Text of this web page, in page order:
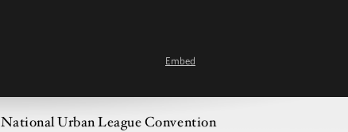
Embed
Urban League Convention